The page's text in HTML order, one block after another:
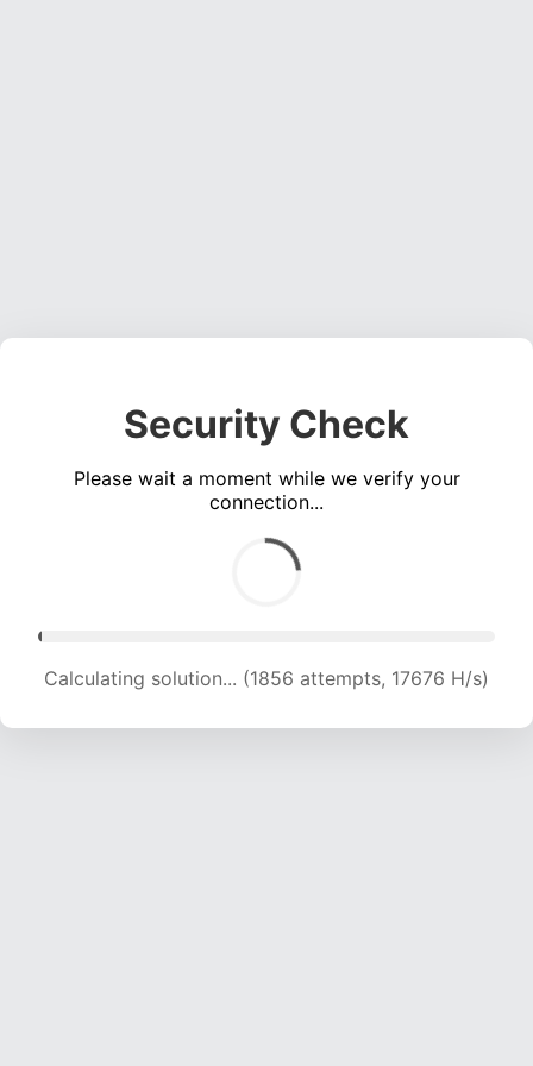
Security Check
Please wait a moment while we verify your
connection...
Calculating solution... (3350 attempts, 16262 H/s)